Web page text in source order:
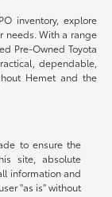
inventory, explore
needs. With a range
Pre-Owned Toyota
dependable,
Hemet and the
to ensure the
site, absolute
information and
"as is" without